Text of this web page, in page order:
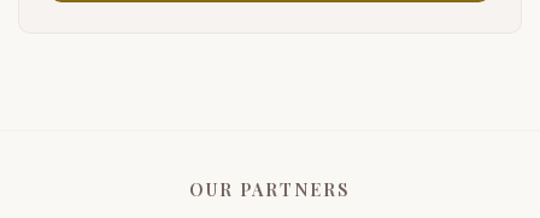
OUR PARTNERS